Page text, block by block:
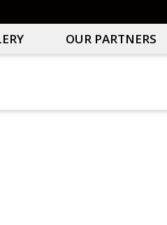
OUR PARTNERS